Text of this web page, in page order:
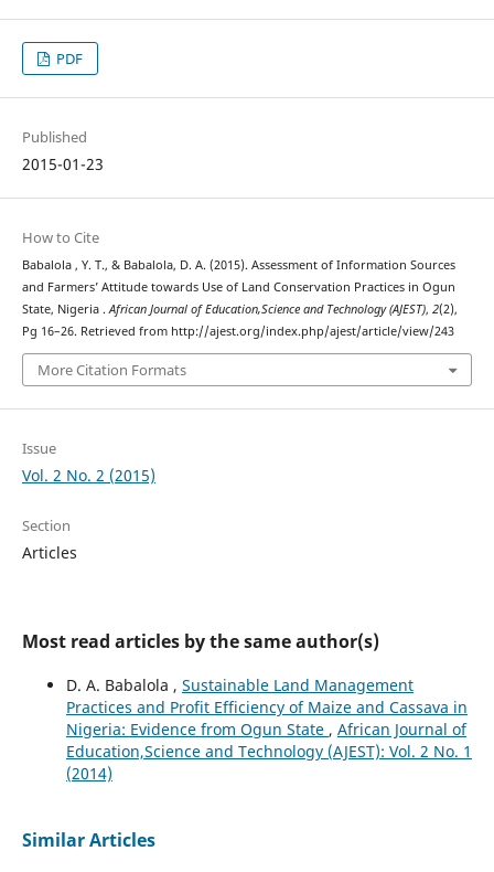
PDF
Published
2015-01-23
How to Cite
Babalola , Y. T., & Babalola, D. A. (2015). Assessment of Information Sources
and Farmers’ Attitude towards Use of Land Conservation Practices in Ogun
State, Nigeria . African Journal of Education,Science and Technology (AJEST), 2(2),
Pg 16–26. Retrieved from http://ajest.org/index.php/ajest/article/view/243
More Citation Formats
Issue
Vol. 2 No. 2 (2015)
Section
Articles
Most read articles by the same author(s)
D. A. Babalola , Sustainable Land Management
Practices and Profit Efficiency of Maize and Cassava in
Nigeria: Evidence from Ogun State , African Journal of
Education,Science and Technology (AJEST): Vol. 2 No. 1
(2014)
Similar Articles